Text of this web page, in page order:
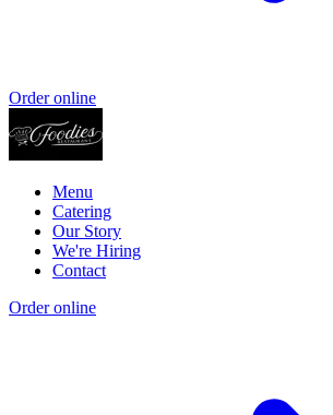
Order online
Menu
Catering
Our Story
We're Hiring
Contact
Order online